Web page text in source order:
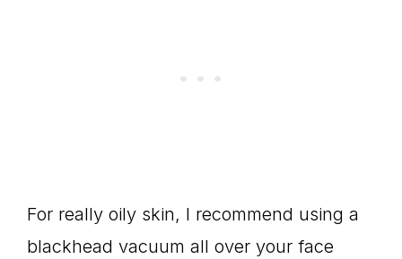
For really oily skin, I recommend using a
blackhead vacuum all over your face